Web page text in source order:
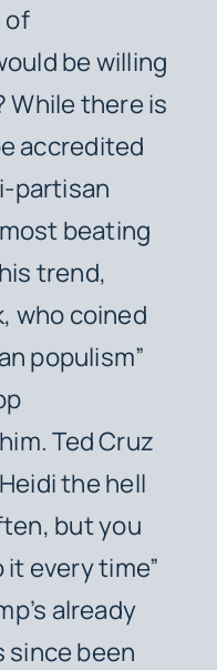
of
be willing
there is
accredited
partisan
beating
trend,
who coined
populism”
Ted Cruz
the hell
but you
every time”
already
since been